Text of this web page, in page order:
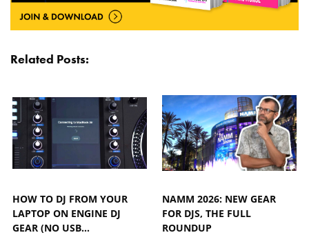
Related Posts:
HOW TO DJ FROM YOUR
LAPTOP ON ENGINE DJ
GEAR (NO USB…
NAMM 2026: NEW GEAR
FOR DJS, THE FULL
ROUNDUP